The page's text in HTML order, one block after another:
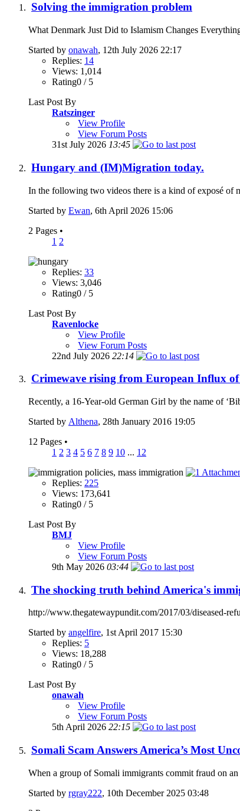
Solving the immigration problem
What Denmark Just Did to Islamism Changes
Started by onawah, 12th July 2026 22:17
Replies: 14
Views: 1,014
Rating0 / 5
Last Post By
Ratszinger
View Profile
View Forum Posts
31st July 2026 13:45
Hungary and (IM)Migration today.
In the following two videos there is a kind of exposé of
Started by Ewan, 6th April 2026 15:06
2 Pages •
1 2
Replies: 33
Views: 3,046
Rating0 / 5
Last Post By
Ravenlocke
View Profile
View Forum Posts
22nd July 2026 22:14
Crimewave rising from European Influx
Recently, a 16-Year-old German Girl by the name of
Started by Althena, 28th January 2016 19:05
12 Pages •
1 2 3 4 5 6 7 8 9 10 ... 12
Replies: 225
Views: 173,641
Rating0 / 5
Last Post By
BMJ
View Profile
View Forum Posts
9th May 2026 03:44
The shocking truth behind America's
http://www.thegatewaypundit.com/2017/03/diseased-
Started by angelfire, 1st April 2017 15:30
Replies: 5
Views: 18,288
Rating0 / 5
Last Post By
onawah
View Profile
View Forum Posts
5th April 2026 22:15
Somali Scam Answers America’s Most
When a group of Somali immigrants commit fraud on
Started by rgray222, 10th December 2025 03:48